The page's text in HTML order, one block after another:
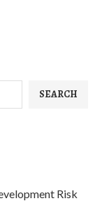
SEARCH
Risk